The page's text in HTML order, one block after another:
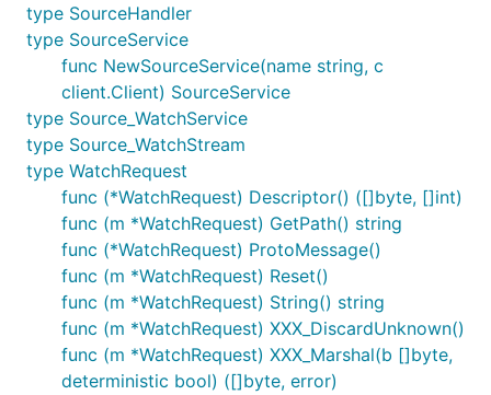
type SourceHandler
type SourceService
func NewSourceService(name string, c
client.Client) SourceService
type Source_WatchService
type Source_WatchStream
type WatchRequest
func (*WatchRequest) Descriptor() ([]byte, []int)
func (m *WatchRequest) GetPath() string
func (*WatchRequest) ProtoMessage()
func (m *WatchRequest) Reset()
func (m *WatchRequest) String() string
func (m *WatchRequest) XXX_DiscardUnknown()
func (m *WatchRequest) XXX_Marshal(b []byte,
deterministic bool) ([]byte, error)